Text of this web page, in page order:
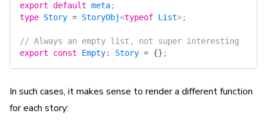
export default meta;
type Story = StoryObj<typeof List>;
// Always an empty list, not super interesting
export const Empty: Story = {} ;
In such cases, it makes sense to render a different function
for each story: